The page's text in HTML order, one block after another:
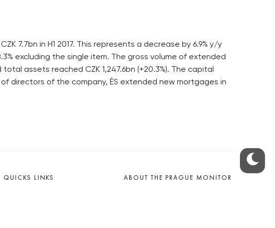
7.7bn in H1 2017. This represents a decrease by 6.9% y/y
excluding the single item. The gross volume of extended
assets reached CZK 1,247.6bn (+20.3%). The capital
directors of the company, ÈS extended new mortgages in
QUICKS LINKS ABOUT THE PRAGUE MONITOR